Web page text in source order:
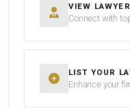
VIEW
Connect with
LIST YOUR
Enhance your